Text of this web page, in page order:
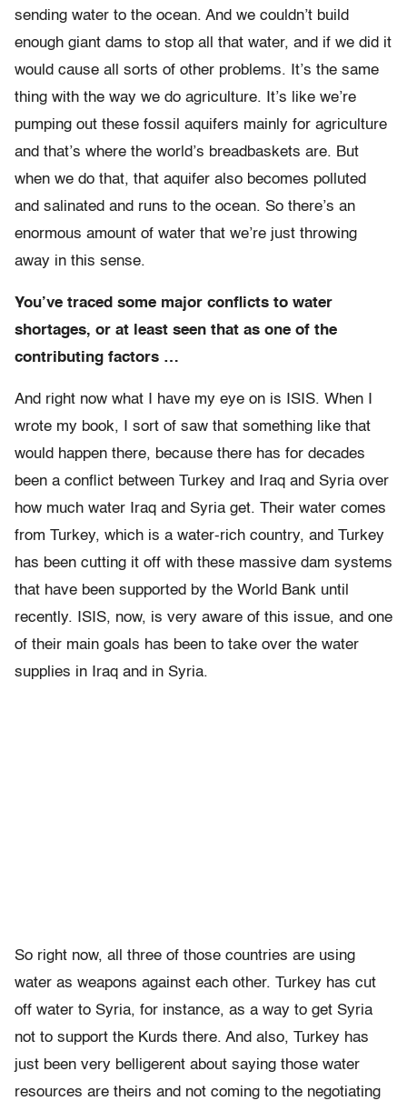
sending water to the ocean. And we couldn’t build
enough giant dams to stop all that water, and if we did it
would cause all sorts of other problems. It’s the same
thing with the way we do agriculture. It’s like we’re
pumping out these fossil aquifers mainly for agriculture
and that’s where the world’s breadbaskets are. But
when we do that, that aquifer also becomes polluted
and salinated and runs to the ocean. So there’s an
enormous amount of water that we’re just throwing
away in this sense.
You’ve traced some major conflicts to water
shortages, or at least seen that as one of the
contributing factors …
And right now what I have my eye on is ISIS. When I
wrote my book, I sort of saw that something like that
would happen there, because there has for decades
been a conflict between Turkey and Iraq and Syria over
how much water Iraq and Syria get. Their water comes
from Turkey, which is a water-rich country, and Turkey
has been cutting it off with these massive dam systems
that have been supported by the World Bank until
recently. ISIS, now, is very aware of this issue, and one
of their main goals has been to take over the water
supplies in Iraq and in Syria.
So right now, all three of those countries are using
water as weapons against each other. Turkey has cut
off water to Syria, for instance, as a way to get Syria
not to support the Kurds there. And also, Turkey has
just been very belligerent about saying those water
resources are theirs and not coming to the negotiating